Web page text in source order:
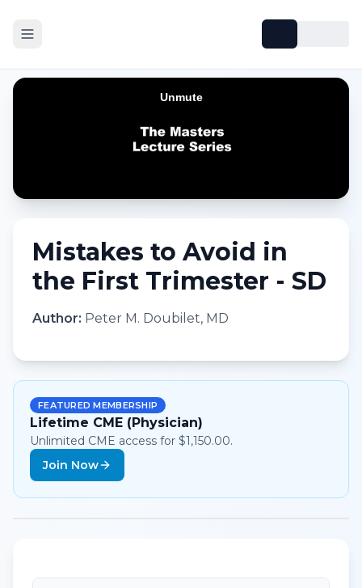
Mistakes to Avoid in
the First Trimester - SD
Author: Peter M. Doubilet, MD
FEATURED MEMBERSHIP
Lifetime CME (Physician)
Unlimited CME access for $1,150.00.
Join Now